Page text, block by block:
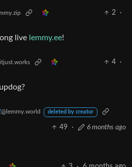
2
·
live lemmy.ee!
4
·
@lemmy.world deleted by creator
49 · 6 months ago